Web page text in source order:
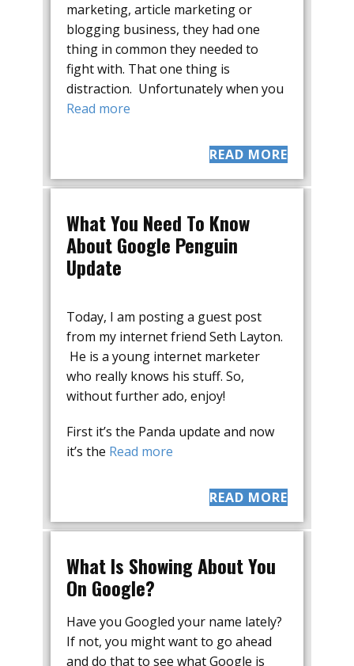
marketing, article marketing or
blogging business, they had one
thing in common they needed to
fight with. That one thing is
distraction. Unfortunately when you
Read more
READ MORE
What You Need To Know
About Google Penguin
Update
Today, I am posting a guest post
from my internet friend Seth Layton.
He is a young internet marketer
who really knows his stuff. So,
without further ado, enjoy!
First it’s the Panda update and now
it’s the Read more
READ MORE
What Is Showing About You
On Google?
Have you Googled your name lately?
If not, you might want to go ahead
and do that to see what Google is